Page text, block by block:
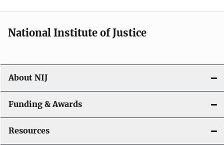
o
n
National Institute of Justice
About NIJ
Funding & Awards
Resources